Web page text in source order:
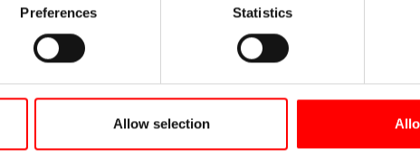
Preferences Statistics
Allow selection
Cycle Path has been one of the most popular
destinations in Europe for 40 years now!